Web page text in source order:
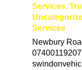
Services,
Services
Newbury